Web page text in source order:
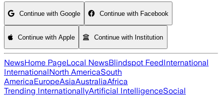
Continue with Google Continue with Facebook
Continue with Apple Continue with Institution
NewsHome PageLocal NewsBlindspot FeedInternational
InternationalNorth AmericaSouth
AmericaEuropeAsiaAustraliaAfrica
Trending InternationallyArtificial IntelligenceSocial